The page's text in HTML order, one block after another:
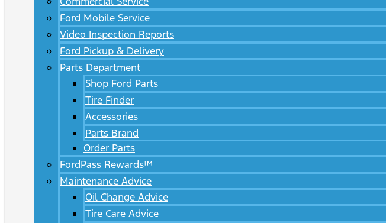
Ford Mobile Service
Video Inspection Reports
Ford Pickup & Delivery
Parts Department
Shop Ford Parts
Tire Finder
Accessories
Parts Brand
Order Parts
FordPass Rewards™
Maintenance Advice
Oil Change Advice
Tire Care Advice